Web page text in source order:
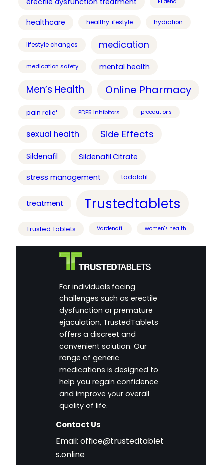
Fildena
healthcare healthy lifestyle hydration
lifestyle changes medication
medication safety mental health
Men’s Health Online Pharmacy
pain relief PDE5 inhibitors precautions
sexual health Side Effects
Sildenafil Sildenafil Citrate
stress management tadalafil
treatment Trustedtablets
Trusted Tablets Vardenafil women's health
For individuals facing
challenges such as erectile
dysfunction or premature
ejaculation, TrustedTablets
offers a discreet and
convenient solution. Our
range of generic
medications is designed to
help you regain confidence
and improve your overall
quality of life.
Contact Us
Email: office@trustedtablet
s.online